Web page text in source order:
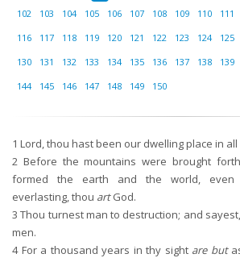
102
103 104 105 106 107 108 109 110 111
116
117 118 119 120 121 122 123 124 125
130
131 132 133 134 135 136 137 138 139
144
145 146 147 148 149 150
1 Lord, thou hast been our dwelling place in
2 Before the mountains were brought
formed the earth and the world, even
everlasting, thou artGod.
3 Thou turnest man to destruction; and
men.
4For a thousand years in thy sight are but